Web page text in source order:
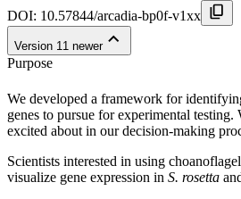
DOI: 10.57844/arcadia-bp0f-v1xx
Version 1 1 newer
Purpose
We developed a framework for
genes to pursue for experimental
excited about in our decision-making
Scientists interested in using
visualize gene expression in S. rosetta